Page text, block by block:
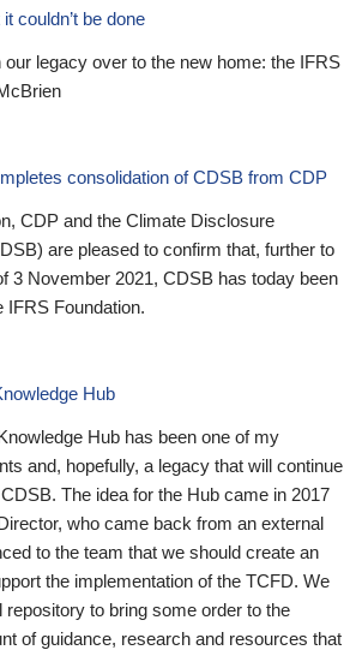
couldn’t be done
our legacy over to the new home: the IFRS
consolidation of CDSB from CDP
CDP and the Climate Disclosure
are pleased to confirm that, further to
3 November 2021, CDSB has today been
IFRS Foundation.
Hub
Hub has been one of my
and, hopefully, a legacy that will continue
The idea for the Hub came in 2017
who came back from an external
to the team that we should create an
the implementation of the TCFD. We
repository to bring some order to the
of guidance, research and resources that